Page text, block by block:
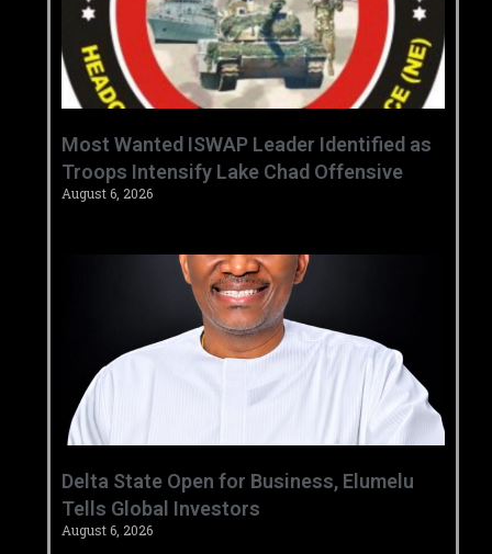
‎Most Wanted ISWAP Leader Identified as
Troops Intensify Lake Chad Offensive ‎
August 6, 2026
Delta State Open for Business, Elumelu
Tells Global Investors
August 6, 2026